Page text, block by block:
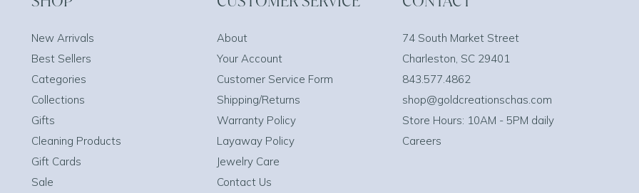
New Arrivals
Best Sellers
Categories
Collections
Gifts
Cleaning Products
Gift Cards
Sale
About
Your Account
Customer Service Form
Shipping/Returns
Warranty Policy
Layaway Policy
Jewelry Care
Contact Us
74 South Market Street
Charleston, SC 29401
843.577.4862
shop@goldcreationschas.com
Store Hours: 10AM - 5PM daily
Careers